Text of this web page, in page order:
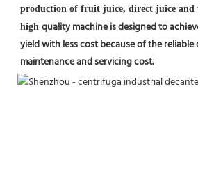
production of fruit juice, direct juice and
high quality machine is designed to
yield with less cost because of the reliable
maintenance and servicing cost.